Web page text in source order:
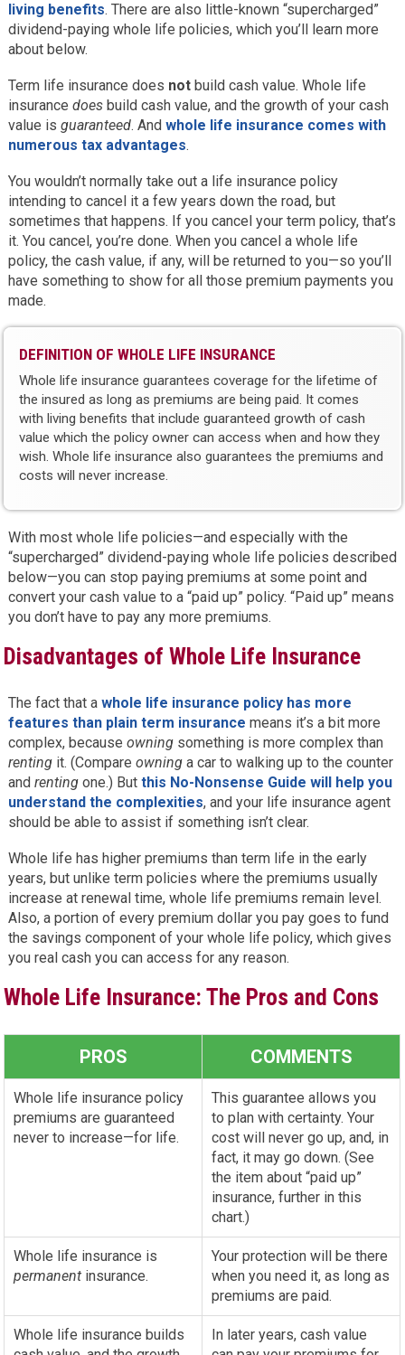
living benefits. There are also little-known “supercharged”
dividend-paying whole life policies, which you’ll learn more
about below.
Term life insurance does notbuild cash value. Whole life
insurance doesbuild cash value, and the growth of your cash
value is guaranteed. And whole life insurance comes with
numerous tax advantages.
You wouldn’t normally take out a life insurance policy
intending to cancel it a few years down the road, but
sometimes that happens. If you cancel your term policy, that’s
it. You cancel, you’re done. When you cancel a whole life
policy, the cash value, if any, will be returned to you—so you’ll
have something to show for all those premium payments you
made.
DEFINITION OF WHOLE LIFE INSURANCE
Whole life insurance guarantees coverage for the lifetime of
the insured as long as premiums are being paid. It comes
with living benefits that include guaranteed growth of cash
value which the policy owner can access when and how they
wish. Whole life insurance also guarantees the premiums and
costs will never increase.
With most whole life policies—and especially with the
“supercharged” dividend-paying whole life policies described
below—you can stop paying premiums at some point and
convert your cash value to a “paid up” policy. “Paid up” means
you don’t have to pay any more premiums.
Disadvantages of Whole Life Insurance
The fact that a whole life insurance policy has more
features than plain term insurance means it’s a bit more
complex, because owningsomething is more complex than
rentingit. (Compare owninga car to walking up to the counter
and rentingone.) But this No-Nonsense Guide will help you
understand the complexities, and your life insurance agent
should be able to assist if something isn’t clear.
Whole life has higher premiums than term life in the early
years, but unlike term policies where the premiums usually
increase at renewal time, whole life premiums remain level.
Also, a portion of every premium dollar you pay goes to fund
the savings component of your whole life policy, which gives
you real cash you can access for any reason.
Whole Life Insurance: The Pros and Cons
PROS COMMENTS
Whole life insurance policy
premiums are guaranteed
never to increase—for life.
This guarantee allows you
to plan with certainty. Your
cost will never go up, and, in
fact, it may go down. (See
the item about “paid up”
insurance, further in this
chart.)
Whole life insurance is
permanent insurance.
Your protection will be there
when you need it, as long as
premiums are paid.
Whole life insurance builds
In later years, cash value